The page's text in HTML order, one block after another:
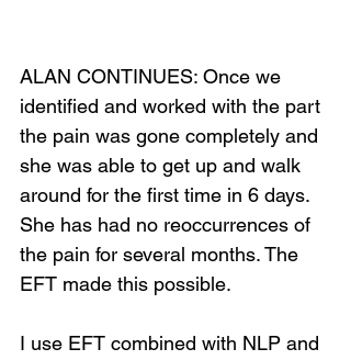
ALAN CONTINUES: Once we
identified and worked with the part
the pain was gone completely and
she was able to get up and walk
around for the first time in 6 days.
She has had no reoccurrences of
the pain for several months. The
EFT made this possible.
I use EFT combined with NLP and